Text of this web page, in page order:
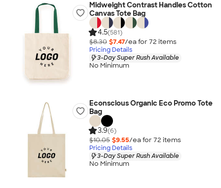
Midweight Contrast Handles Cotton
Canvas Tote Bag
4.5(581)
$8.30 $7.47/ea for 72 items
Pricing Details
3-Day Super Rush Available
No Minimum
Econscious Organic Eco Promo Tote
Bag
3.9(6)
$10.05 $9.55/ea for 72 items
Pricing Details
3-Day Super Rush Available
No Minimum